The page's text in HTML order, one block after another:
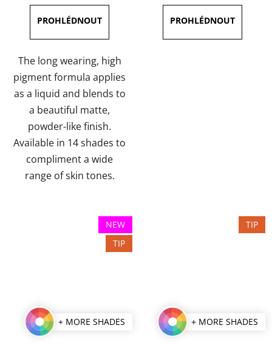
is
3,8
out
of
5
stars.
The long wearing, high
pigment formula applies
as a liquid and blends to
a beautiful matte,
powder-like finish.
Available in 14 shades to
compliment a wide
range of skin tones.
NEW
TIP
+ MORE SHADES
TIP
+ MORE SHADES